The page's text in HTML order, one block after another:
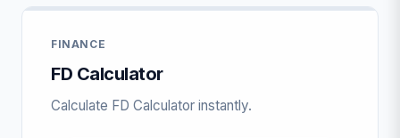
FINANCE
FD Calculator
Calculate FD Calculator instantly.